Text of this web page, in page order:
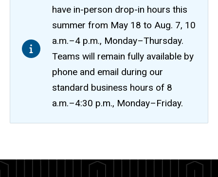
have in-person drop-in hours this
summer from May 18 to Aug. 7, 10
a.m.–4 p.m., Monday–Thursday.
Teams will remain fully available by
phone and email during our
standard business hours of 8
a.m.–4:30 p.m., Monday–Friday.
Breadcrumb
Drop